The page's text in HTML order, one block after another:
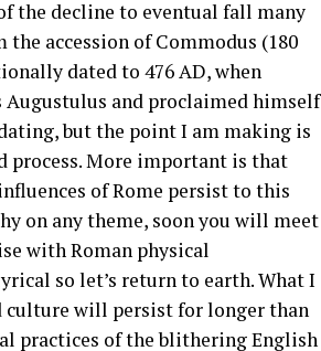
the decline to eventual fall many
accession of Commodus (180
dated to 476 AD, when
Augustulus and proclaimed himself
but the point I am making is
process. More important is that
of Rome persist to this
on any theme, soon you will meet
with Roman physical
so let’s return to earth. What I
culture will persist for longer than
practices of the blithering English